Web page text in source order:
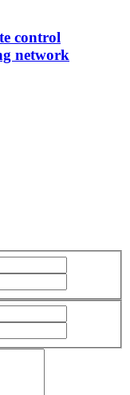
control
network